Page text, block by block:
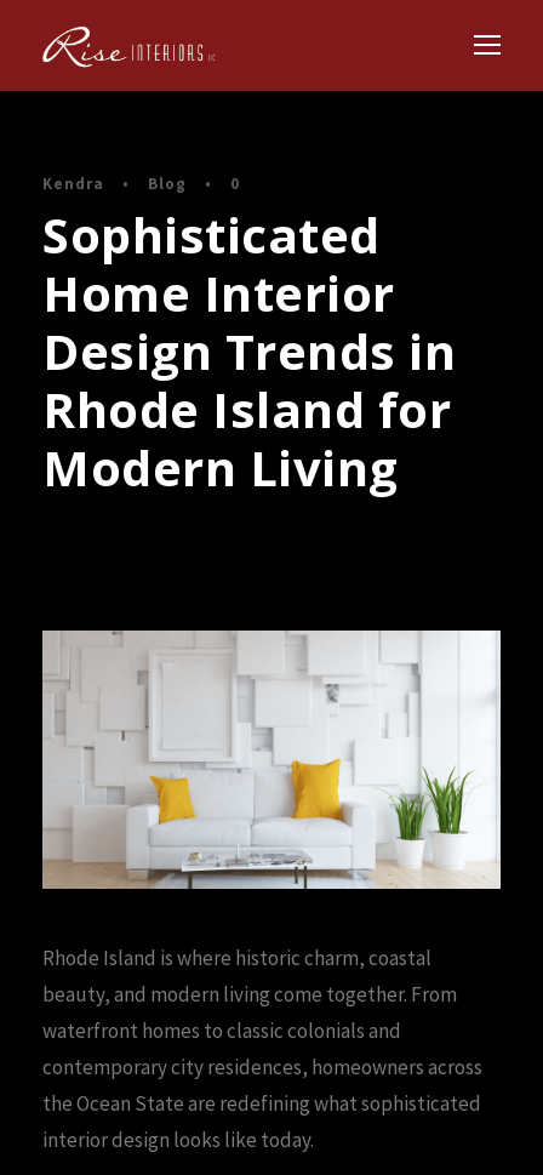
Kendra • Blog • 0
Sophisticated
Home Interior
Design Trends in
Rhode Island for
Modern Living
Rhode Island is where historic charm, coastal
beauty, and modern living come together. From
waterfront homes to classic colonials and
contemporary city residences, homeowners across
the Ocean State are redefining what sophisticated
interior design looks like today.